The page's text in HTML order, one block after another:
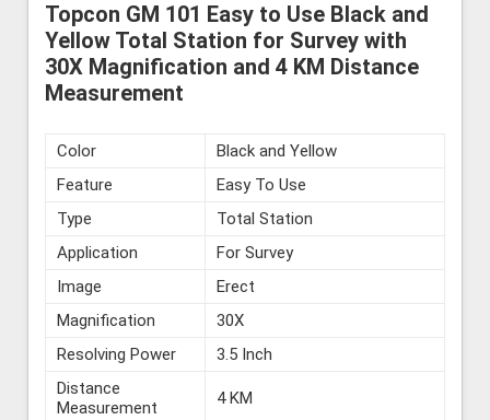
Topcon GM 101 Easy to Use Black and
Yellow Total Station for Survey with
30X Magnification and 4 KM Distance
Measurement
Color
Black and Yellow
Feature
Easy To Use
Type
Total Station
Application
For Survey
Image
Erect
Magnification
30X
Resolving Power
3.5 Inch
Distance
Measurement
4 KM